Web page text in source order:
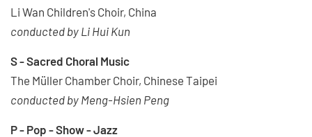
Li Wan Children's Choir, China
conducted by Li Hui Kun
S - Sacred Choral Music
The Müller Chamber Choir, Chinese Taipei
conducted by Meng-Hsien Peng
P - Pop - Show - Jazz